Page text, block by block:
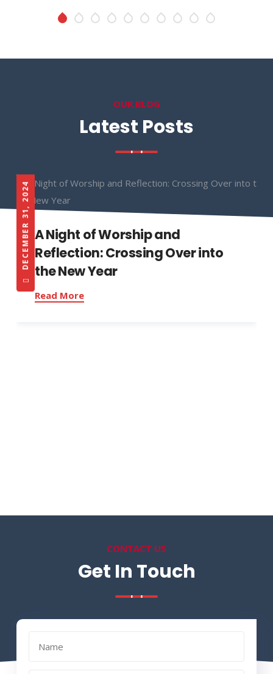
OUR BLOG
Latest Posts
DECEMBER 31, 2024 A Night of Worship and
Reflection: Crossing Over into
the New Year
Read More
CONTACT US
Get In Touch